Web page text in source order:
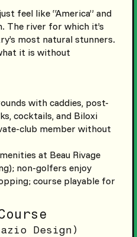
feel like “America” and
The river for which it’s
most natural stunners.
it is without
with caddies, post-
cocktails, and Biloxi
club member without
at Beau Rivage
non-golfers enjoy
course playable for
Design)